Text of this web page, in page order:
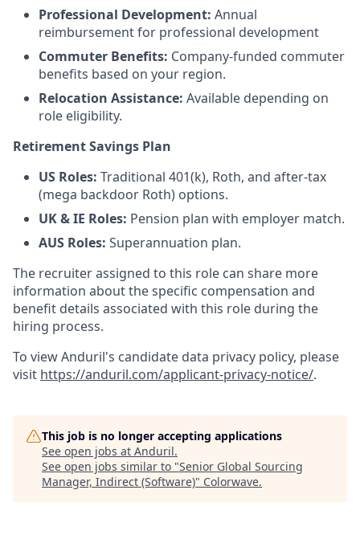
Professional Development: Annual
reimbursement for professional development
Commuter Benefits: Company-funded commuter
benefits based on your region.
Relocation Assistance: Available depending on
role eligibility.
Retirement Savings Plan
US Roles: Traditional 401(k), Roth, and after-tax
(mega backdoor Roth) options.
UK & IE Roles: Pension plan with employer match.
AUS Roles: Superannuation plan.
The recruiter assigned to this role can share more
information about the specific compensation and
benefit details associated with this role during the
hiring process.
To view Anduril's candidate data privacy policy, please
visit https://anduril.com/applicant-privacy-notice/.
This job is no longer accepting applications
See open jobs at Anduril.
See open jobs similar to "Senior Global Sourcing
Manager, Indirect (Software)" Colorwave.